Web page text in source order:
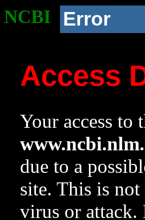
NCBI Error
Access
Your access to
due to a
site. This is
virus or attack.